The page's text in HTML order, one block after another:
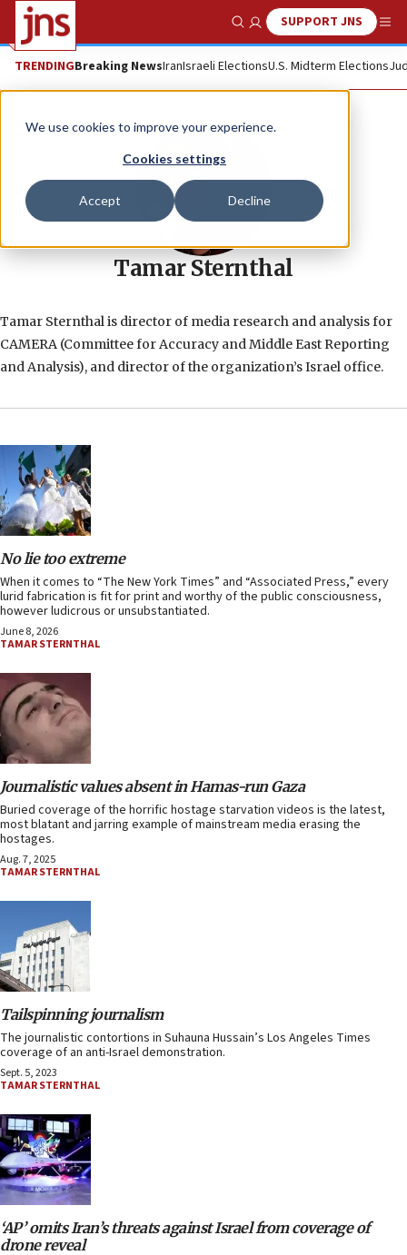
We use cookies to improve your experience.
Cookies settings
Accept Decline
Show SearchSUPPORT JNS
TRENDINGBreaking NewsIranIsraeli ElectionsU.S. Midterm Elections
Tamar Sternthal
Tamar Sternthal is director of media research and analysis for
CAMERA (Committee for Accuracy and Middle East Reporting
and Analysis), and director of the organization’s Israel office.
No lie too extreme
When it comes to “The New York Times” and “Associated Press,” every
lurid fabrication is fit for print and worthy of the public consciousness,
however ludicrous or unsubstantiated.
June 8, 2026
TAMAR STERNTHAL
Journalistic values absent in Hamas-run Gaza
Buried coverage of the horrific hostage starvation videos is the latest,
most blatant and jarring example of mainstream media erasing the
hostages.
Aug. 7, 2025
TAMAR STERNTHAL
Tailspinning journalism
The journalistic contortions in Suhauna Hussain’s Los Angeles Times
coverage of an anti-Israel demonstration.
Sept. 5, 2023
TAMAR STERNTHAL
‘AP’ omits Iran’s threats against Israel from coverage of
drone reveal